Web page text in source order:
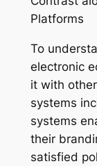
Platforms
To
electronic
it with
systems
systems
their
satisfied